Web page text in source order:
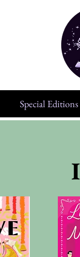
Special Editions